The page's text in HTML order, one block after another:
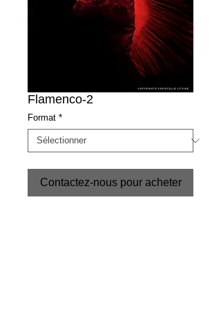
Flamenco-2
Format *
Contactez-nous pour acheter